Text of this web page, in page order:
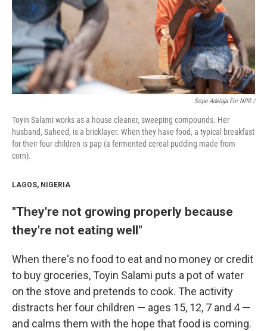
Sope Adelaja For NPR /
Toyin Salami works as a house cleaner, sweeping compounds. Her
husband, Saheed, is a bricklayer. When they have food, a typical breakfast
for their four children is pap (a fermented cereal pudding made from
corn).
LAGOS, NIGERIA
"They're not growing properly because
they're not eating well"
When there's no food to eat and no money or credit
to buy groceries, Toyin Salami puts a pot of water
on the stove and pretends to cook. The activity
distracts her four children — ages 15, 12, 7 and 4 —
and calms them with the hope that food is coming.